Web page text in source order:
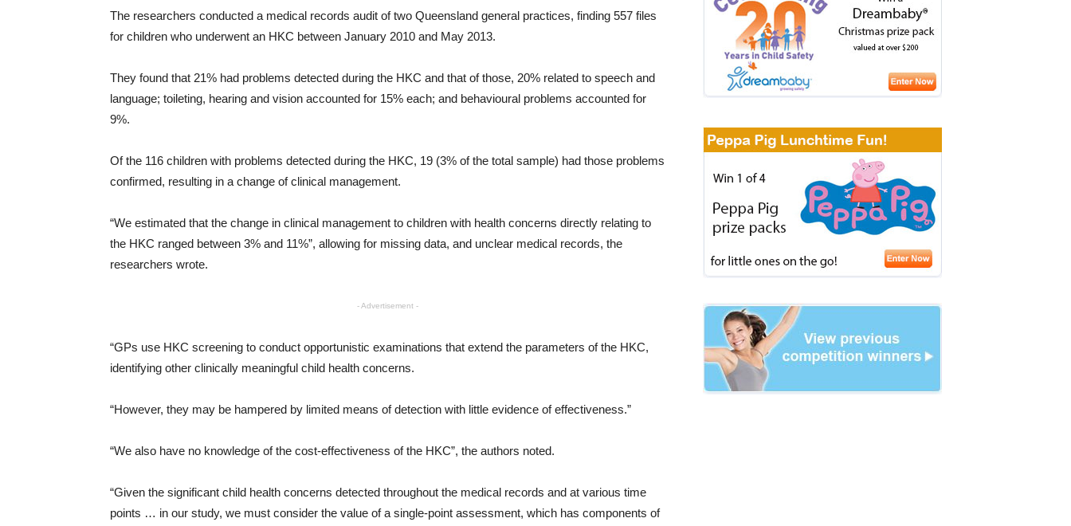
The researchers conducted a medical records audit of two Queensland general practices, finding 557 files
for children who underwent an HKC between January 2010 and May 2013.
They found that 21% had problems detected during the HKC and that of those, 20% related to speech and
language; toileting, hearing and vision accounted for 15% each; and behavioural problems accounted for
9%.
Of the 116 children with problems detected during the HKC, 19 (3% of the total sample) had those problems
confirmed, resulting in a change of clinical management.
“We estimated that the change in clinical management to children with health concerns directly relating to
the HKC ranged between 3% and 11%”, allowing for missing data, and unclear medical records, the
researchers wrote.
- Advertisement -
“GPs use HKC screening to conduct opportunistic examinations that extend the parameters of the HKC,
identifying other clinically meaningful child health concerns.
“However, they may be hampered by limited means of detection with little evidence of effectiveness.”
“We also have no knowledge of the cost-effectiveness of the HKC”, the authors noted.
“Given the significant child health concerns detected throughout the medical records and at various time
points … in our study, we must consider the value of a single-point assessment, which has components of